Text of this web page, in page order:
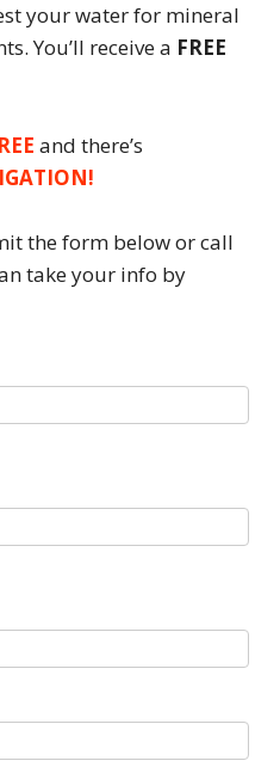
your water for mineral
You’ll receive a FREE
and there’s
the form below or call
take your info by